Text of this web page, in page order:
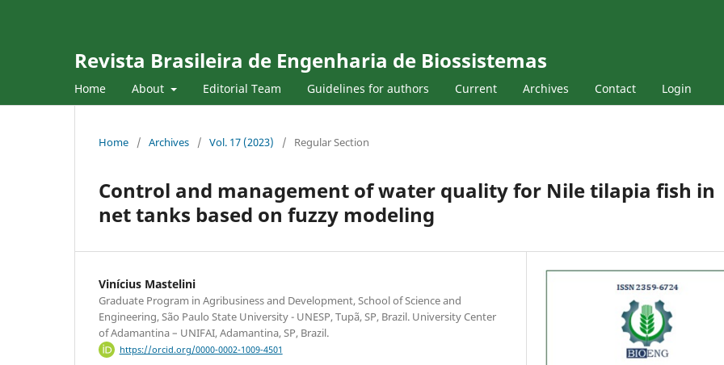
Revista Brasileira de Engenharia de Biossistemas
Home About Editorial Team Guidelines for authors Current Archives Contact Login
Home / Archives / Vol. 17 (2023) / Regular Section
Control and management of water quality for Nile tilapia fish in
net tanks based on fuzzy modeling
Vinícius Mastelini
Graduate Program in Agribusiness and Development, School of Science and
Engineering, São Paulo State University - UNESP, Tupã, SP, Brazil. University Center
of Adamantina – UNIFAI, Adamantina, SP, Brazil.
https://orcid.org/0000-0002-1009-4501